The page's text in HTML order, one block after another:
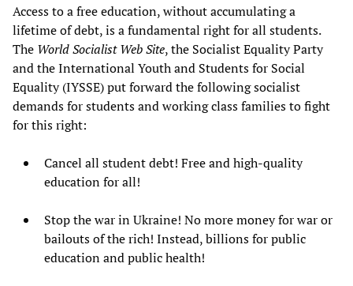
Access to a free education, without accumulating a
lifetime of debt, is a fundamental right for all students.
The World Socialist Web Site, the Socialist Equality Party
and the International Youth and Students for Social
Equality (IYSSE) put forward the following socialist
demands for students and working class families to fight
for this right:
Cancel all student debt! Free and high-quality
education for all!
Stop the war in Ukraine! No more money for war or
bailouts of the rich! Instead, billions for public
education and public health!